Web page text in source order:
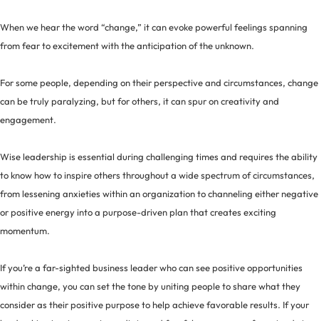
When we hear the word “change,” it can evoke powerful feelings spanning
from fear to excitement with the anticipation of the unknown.
For some people, depending on their perspective and circumstances, change
can be truly paralyzing, but for others, it can spur on creativity and
engagement.
Wise leadership is essential during challenging times and requires the ability
to know how to inspire others throughout a wide spectrum of circumstances,
from lessening anxieties within an organization to channeling either negative
or positive energy into a purpose-driven plan that creates exciting
momentum.
If you’re a far-sighted business leader who can see positive opportunities
within change, you can set the tone by uniting people to share what they
consider as their positive purpose to help achieve favorable results. If your